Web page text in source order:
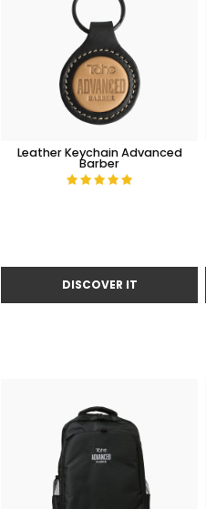
Leather Keychain Advanced
Barber